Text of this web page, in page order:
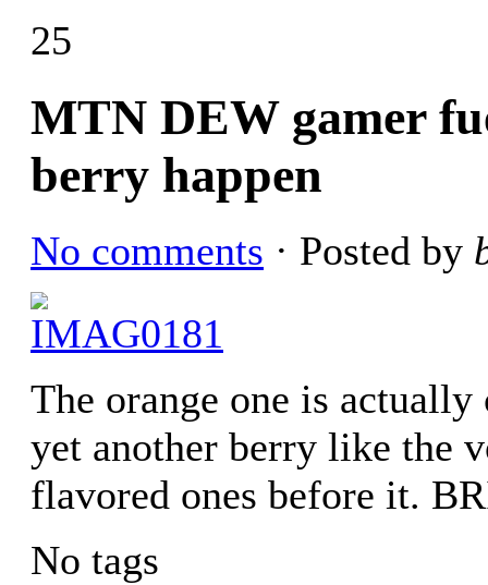
25
MTN DEW gamer
berry happen
No comments · Posted by
The orange one is
yet another berry like the
flavored ones before it.
No tags